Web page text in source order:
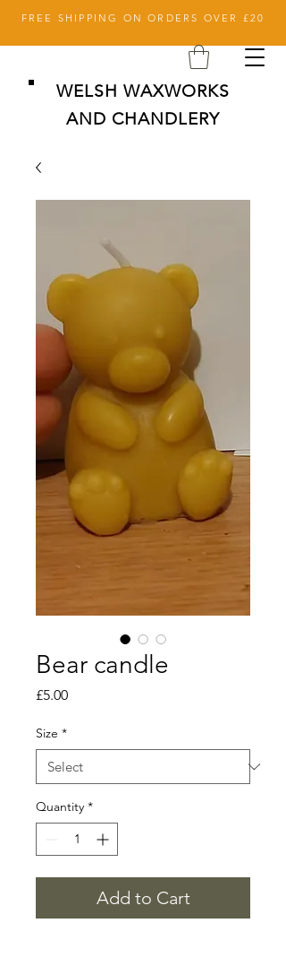
FREE SHIPPING ON ORDERS OVER £20
WELSH WAXWORKS
AND CHANDLERY
Bear candle
£5.00Price
Size *
Quantity *
Add to Cart